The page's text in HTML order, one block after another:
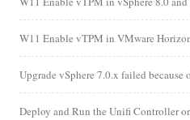
W11 Enable vTPM in VMware
Upgrade vSphere 7.0.x failed
Deploy and Run the Unifi Controller